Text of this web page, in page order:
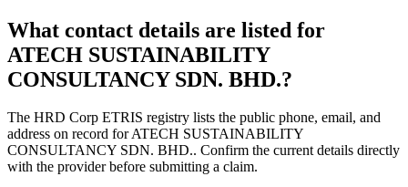
What contact details are listed for
ATECH SUSTAINABILITY
CONSULTANCY SDN. BHD.?
The HRD Corp ETRIS registry lists the public phone, email, and
address on record for ATECH SUSTAINABILITY
CONSULTANCY SDN. BHD.. Confirm the current details directly
with the provider before submitting a claim.